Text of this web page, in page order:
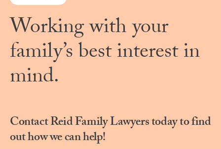
Working with your
family’s best interest in
mind.
Contact Reid Family Lawyers today to find
out how we can help!